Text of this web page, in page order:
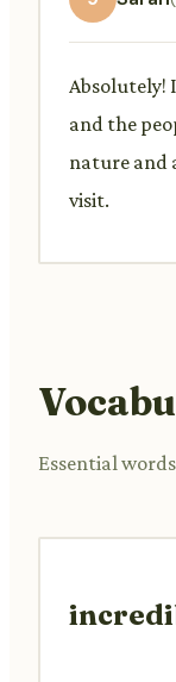
Absolutely!
and the
nature and
visit.
Essential